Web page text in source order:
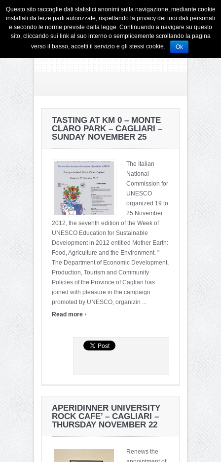
TASTING AT KM 0 – MONTE
CLARO PARK – CAGLIARI –
SUNDAY NOVEMBER 25
The Italian
National
Commission for
UNESCO
organized 19 to
25 November
2012, the seventh edition of the Week of
UNESCO Education for Sustainable
Development in 2012 entitled Mother Earth:
Food, Agriculture and the Environment. "
The Department of Economic Development,
Production, Tourism and Community
Policies of the Province of Cagliari has
joined with pleasure in the campaign
promoted by UNESCO, organizin ...
Read more ›
APERIDINNER UNIVERSITY
ROCK CAFE’ – CAGLIARI –
THURSDAY NOVEMBER 22
Renews the
Questo sito raccoglie dati statistici anonimi sulla navigazione, mediante cookie
installati da terze parti autorizzate, rispettando la privacy dei tuoi dati personali
e secondo le norme previste dalla legge. Continuando a navigare su questo
sito, cliccando sui link al suo interno o semplicemente scrollando la pagina
verso il basso, accetti il servizio e gli stessi cookie.
Ok